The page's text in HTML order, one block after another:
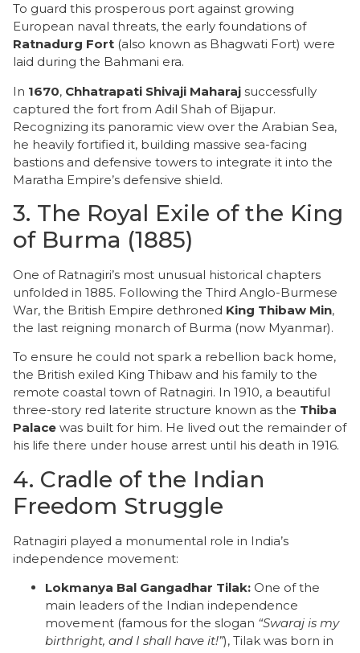
To guard this prosperous port against growing
European naval threats, the early foundations of
Ratnadurg Fort (also known as Bhagwati Fort) were
laid during the Bahmani era.
​In 1670, Chhatrapati Shivaji Maharaj successfully
captured the fort from Adil Shah of Bijapur.
Recognizing its panoramic view over the Arabian Sea,
he heavily fortified it, building massive sea-facing
bastions and defensive towers to integrate it into the
Maratha Empire’s defensive shield.
​3. The Royal Exile of the King
of Burma (1885)
​One of Ratnagiri’s most unusual historical chapters
unfolded in 1885. Following the Third Anglo-Burmese
War, the British Empire dethroned King Thibaw Min,
the last reigning monarch of Burma (now Myanmar).
​To ensure he could not spark a rebellion back home,
the British exiled King Thibaw and his family to the
remote coastal town of Ratnagiri. In 1910, a beautiful
three-story red laterite structure known as the Thiba
Palace was built for him. He lived out the remainder of
his life there under house arrest until his death in 1916.
​4. Cradle of the Indian
Freedom Struggle
​Ratnagiri played a monumental role in India’s
independence movement:
Lokmanya Bal Gangadhar Tilak: One of the
main leaders of the Indian independence
movement (famous for the slogan “Swaraj is my
birthright, and I shall have it!”), Tilak was born in